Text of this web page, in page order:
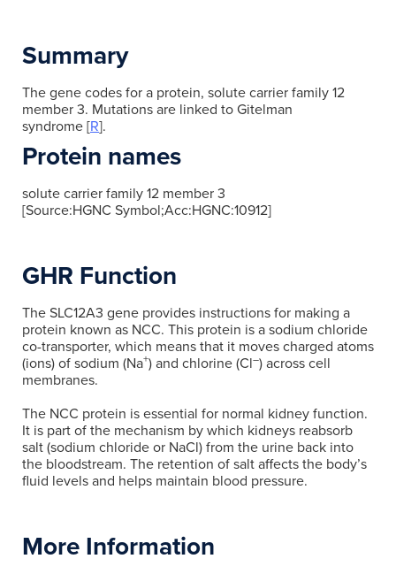
rs36049418
rs546999572
Summary
The gene codes for a protein, solute carrier family 12
member 3. Mutations are linked to Gitelman
syndrome [R].
Protein names
solute carrier family 12 member 3
[Source:HGNC Symbol;Acc:HGNC:10912]
GHR Function
The SLC12A3 gene provides instructions for making a
protein known as NCC. This protein is a sodium chloride
co-transporter, which means that it moves charged atoms
(ions) of sodium (Na+) and chlorine (Cl–) across cell
membranes.
The NCC protein is essential for normal kidney function.
It is part of the mechanism by which kidneys reabsorb
salt (sodium chloride or NaCl) from the urine back into
the bloodstream. The retention of salt affects the body’s
fluid levels and helps maintain blood pressure.
More Information